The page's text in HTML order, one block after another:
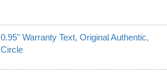
0.95" Warranty Text, Original Authentic,
Circle